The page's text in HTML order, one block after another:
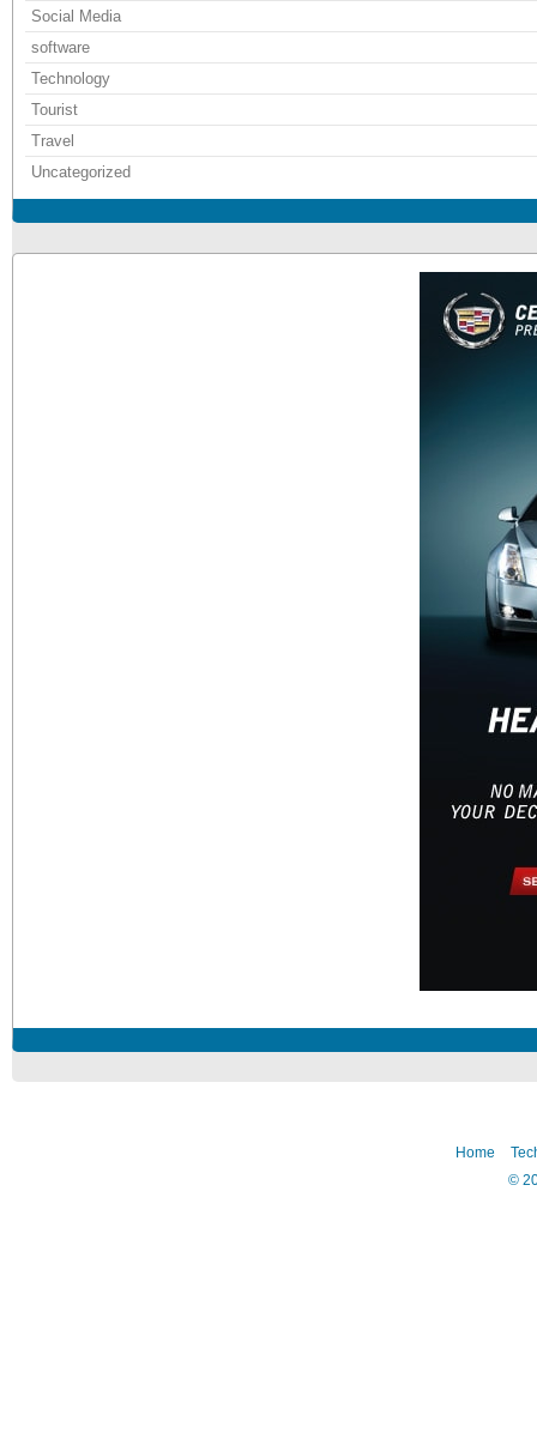
Social Media
software
Technology
Tourist
Travel
Uncategorized
Home
©